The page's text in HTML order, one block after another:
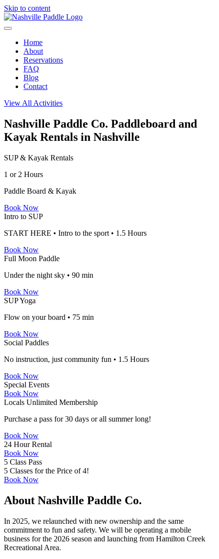
Skip to content
Home
About
Reservations
FAQ
Blog
Contact
View All Activities
Nashville Paddle Co. Paddleboard and
Kayak Rentals in Nashville
SUP & Kayak Rentals
1 or 2 Hours
Paddle Board & Kayak
Book Now
Intro to SUP
START HERE • Intro to the sport • 1.5 Hours
Book Now
Full Moon Paddle
Under the night sky • 90 min
Book Now
SUP Yoga
Flow on your board • 75 min
Book Now
Social Paddles
No instruction, just community fun • 1.5 Hours
Book Now
Special Events
Book Now
Locals Unlimited Membership
Purchase a pass for 30 days or all summer long!
Book Now
24 Hour Rental
Book Now
5 Class Pass
5 Classes for the Price of 4!
Book Now
About Nashville Paddle Co.
In 2025, we relaunched with new ownership and the same
commitment to fun and safety. We will be operating a mobile
business for the 2026 season and launching from Hamilton Creek
Recreational Area.